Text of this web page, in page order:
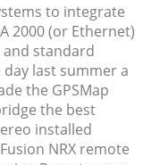
to integrate
2000 (or Ethernet)
and standard
last summer a
the GPSMap
the best
installed
NRX remote